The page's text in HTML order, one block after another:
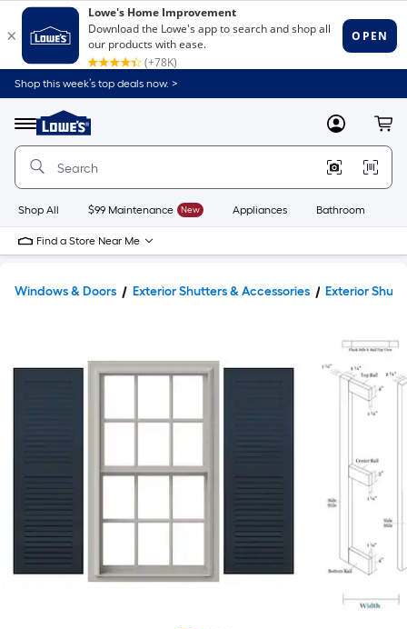
Shop this week’s top deals now. >
Menu
Link
to
Home
Home
Page
MyLowes
Shop All $99 Maintenance New Appliances Bathroom
Find a Store Near Me
Windows & Doors Exterior Shutters & Accessories Exterior